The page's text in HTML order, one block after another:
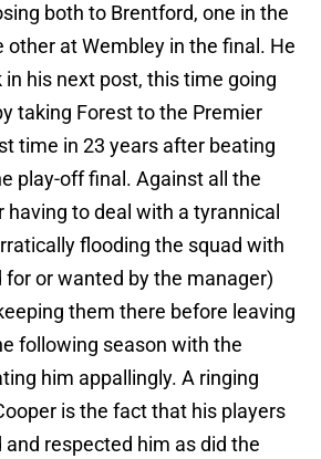
both to Brentford, one in the
other at Wembley in the final. He
his next post, this time going
taking Forest to the Premier
time in 23 years after beating
play-off final. Against all the
having to deal with a tyrannical
flooding the squad with
for or wanted by the manager)
them there before leaving
following season with the
him appallingly. A ringing
is the fact that his players
respected him as did the